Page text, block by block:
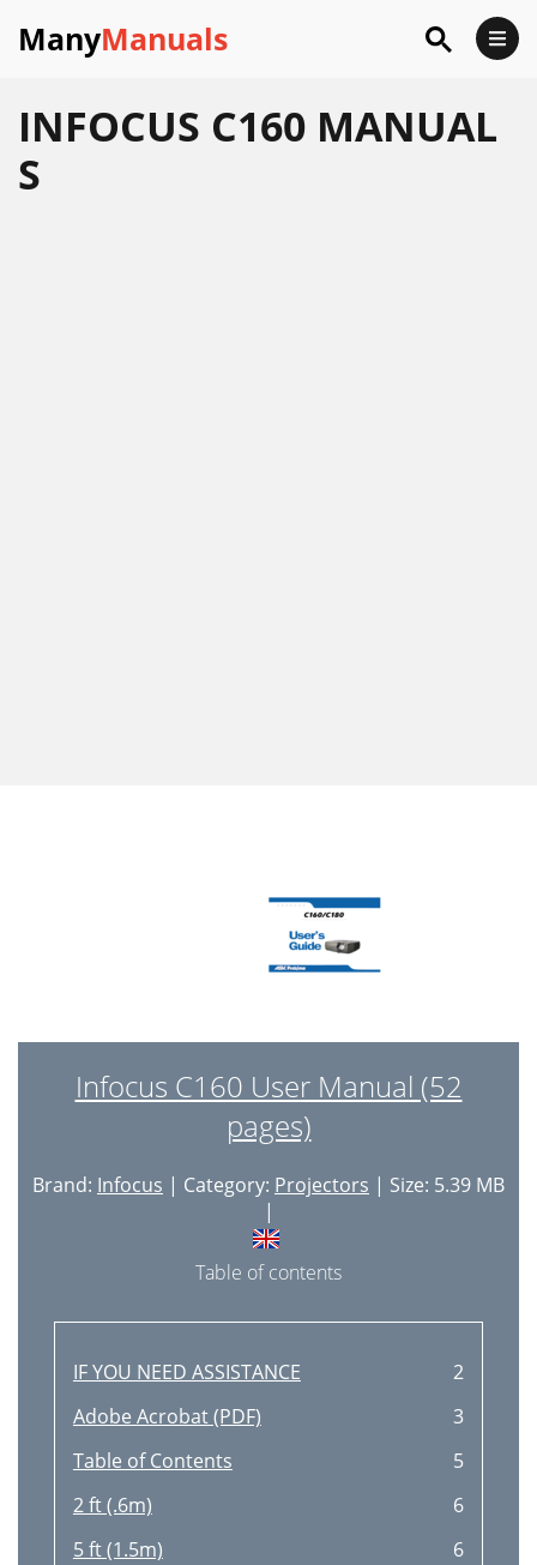
ManyManuals
INFOCUS C160 MANUAL
S
Infocus C160 User Manual (52
pages)
Brand: Infocus | Category: Projectors | Size: 5.39 MB
|
Table of contents
IF YOU NEED ASSISTANCE
2
Adobe Acrobat (PDF)
3
Table of Contents
5
2 ft (.6m)
6
5 ft (1.5m)
6